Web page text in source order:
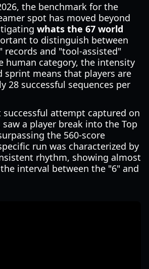
the benchmark for the
spot has moved beyond
whats the 67 world
to distinguish between
records and "tool-assisted"
human category, the intensity
sprint means that players are
28 successful sequences per
successful attempt captured on
a player break into the Top
the 560-score
run was characterized by
rhythm, showing almost
interval between the "6" and